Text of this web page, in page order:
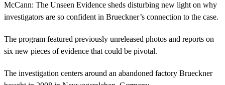
McCann: The Unseen Evidence sheds disturbing new light on why
investigators are so confident in Brueckner’s connection to the case.
The program featured previously unreleased photos and reports on
six new pieces of evidence that could be pivotal.
The investigation centers around an abandoned factory Brueckner